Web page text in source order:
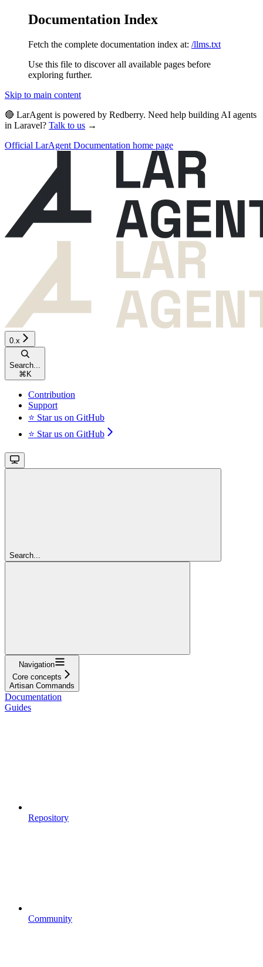
Documentation Index
Fetch the complete documentation index at: /llms.txt
Use this file to discover all available pages before
exploring further.
Skip to main content
🔴 LarAgent is powered by Redberry. Need help building AI agents
in Laravel? Talk to us →
Official LarAgent Documentation home page
0.x
Search...
⌘ K
Contribution
Support
⭐ Star us on GitHub
⭐ Star us on GitHub
Search...
Navigation
Core concepts
Artisan Commands
Documentation
Guides
Repository
Community